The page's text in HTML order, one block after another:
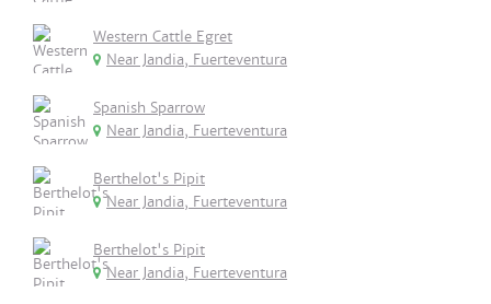
Western Cattle Egret
Near Jandia, Fuerteventura
Spanish Sparrow
Near Jandia, Fuerteventura
Berthelot's Pipit
Near Jandia, Fuerteventura
Berthelot's Pipit
Near Jandia, Fuerteventura